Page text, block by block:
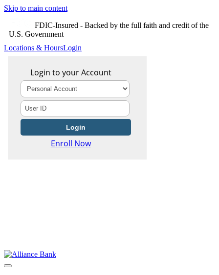
Skip to main content
FDIC-Insured - Backed by the full faith and credit of the
U.S. Government
Locations & HoursLogin